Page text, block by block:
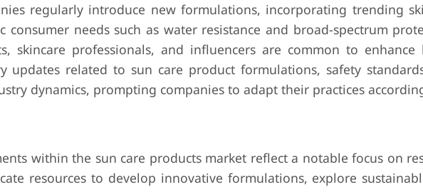
regularly introduce new formulations, incorporating trending
consumer needs such as water resistance and broad-spectrum
skincare professionals, and influencers are common to enhance
updates related to sun care product formulations, safety
dynamics, prompting companies to adapt their practices
within the sun care products market reflect a notable focus on
resources to develop innovative formulations, explore